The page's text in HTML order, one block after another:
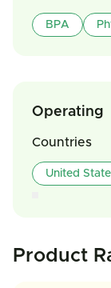
BPA
Operating
Countries
United
Product